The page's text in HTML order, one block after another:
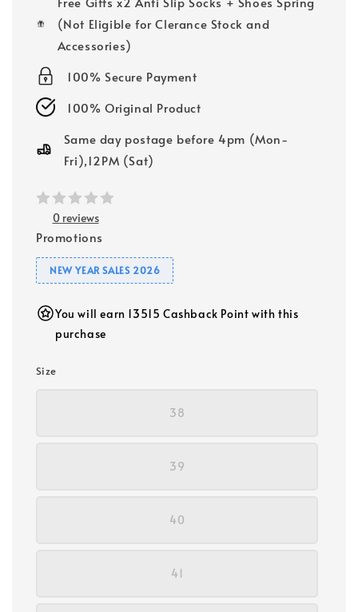
(Not Eligible for Clerance Stock and
Accessories)
100% Secure Payment
100% Original Product
Same day postage before 4pm (Mon-
Fri),12PM (Sat)
0 reviews
Promotions
NEW YEAR SALES 2026
You will earn 13515 Cashback Point with this
purchase
Size
38
39
40
41